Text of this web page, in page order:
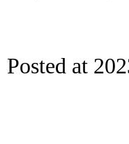
Posted at